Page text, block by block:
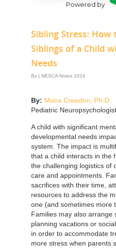
Powered by
Sibling Stress: How
Siblings of a Child
Needs
By | NESCA Notes 2024
By: Moira Creedon, Ph.D.
Pediatric
A child with significant
developmental needs
system. The impact is
that a child interacts in the
the challenging logistics of
care and appointments.
sacrifices with their time,
resources to address the
one (and sometimes more
Families may also arrange
planning vacations or
in order to accommodate
more stress when parents